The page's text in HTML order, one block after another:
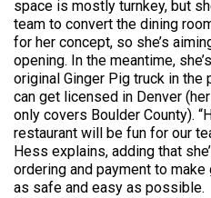
space is mostly turnkey, but
team to convert the dining
for her concept, so she’s
opening. In the meantime,
original Ginger Pig truck in
can get licensed in Denver
only covers Boulder County).
restaurant will be fun for our
Hess explains, adding that
ordering and payment to
as safe and easy as possible.